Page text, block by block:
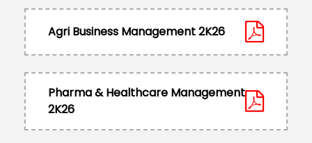
Agri Business Management 2K26
Pharma & Healthcare Management
2K26